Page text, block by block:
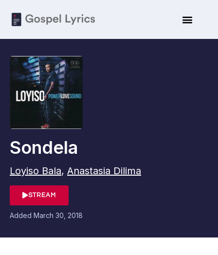
Sondela
Loyiso Bala, Anastasia Dilima
STREAM
Added March 30, 2018